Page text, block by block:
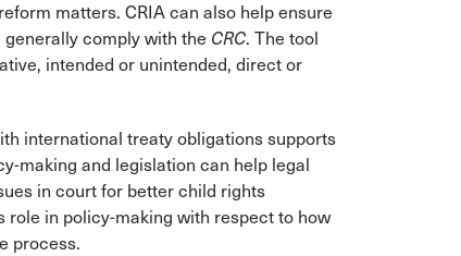
matters. CRIA can also help ensure
comply with the CRC. The tool
intended or unintended, direct or
international treaty obligations supports
making and legislation can help legal
in court for better child rights
role in policy-making with respect to how
process.